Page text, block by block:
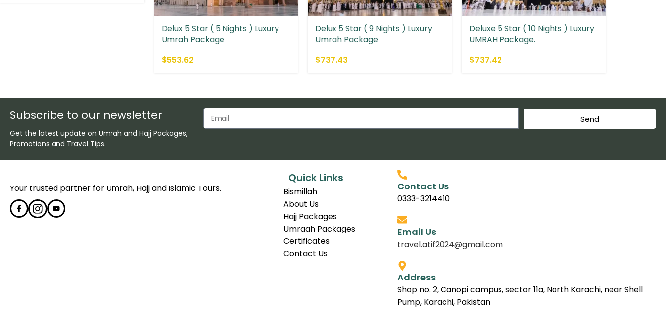
Delux 5 Star ( 5 Nights ) Luxury
Umrah Package
$553.62
Delux 5 Star ( 9 Nights ) Luxury
Umrah Package
$737.43
Deluxe 5 Star ( 10 Nights ) Luxury
UMRAH Package.
$737.42
Subscribe to our newsletter
Get the latest update on Umrah and Hajj Packages,
Promotions and Travel Tips.
Send
Your trusted partner for Umrah, Hajj and Islamic Tours.
Quick Links
Bismillah
About Us
Hajj Packages
Umraah Packages
Certificates
Contact Us
Contact Us
0333-3214410
Email Us
travel.atif2024@gmail.com
Address
Shop no. 2, Canopi campus, sector 11a, North Karachi, near Shell
Pump, Karachi, Pakistan